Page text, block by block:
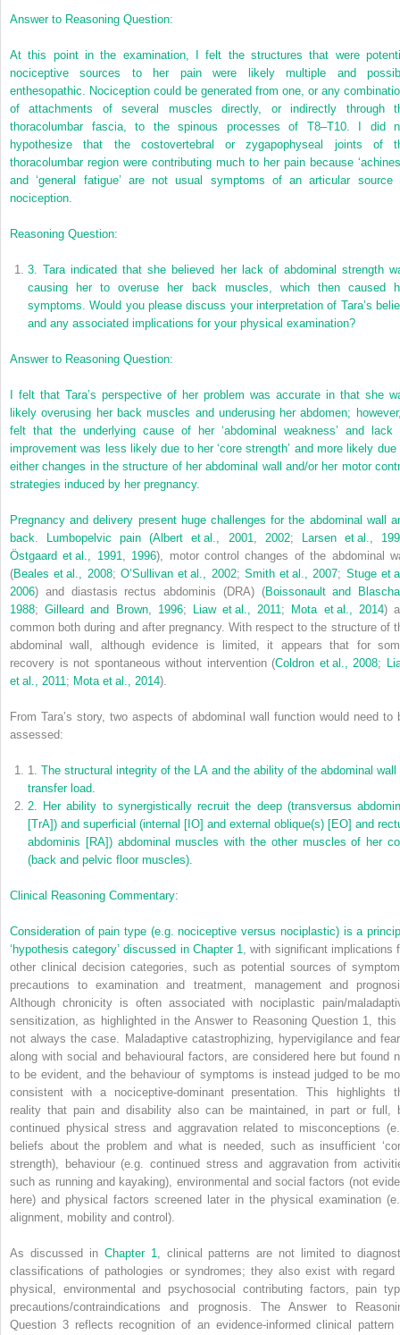
Answer to Reasoning Question:
At this point in the examination, I felt the structures that were
nociceptive sources to her pain were likely multiple and
enthesopathic. Nociception could be generated from one, or any
of attachments of several muscles directly, or indirectly through
thoracolumbar fascia, to the spinous processes of T8–T10. I did
hypothesize that the costovertebral or zygapophyseal joints of
thoracolumbar region were contributing much to her pain because
and ‘general fatigue’ are not usual symptoms of an articular source
nociception.
Reasoning Question:
3.Tara indicated that she believed her lack of abdominal strength
causing her to overuse her back muscles, which then caused
symptoms. Would you please discuss your interpretation of Tara’s
and any associated implications for your physical examination?
Answer to Reasoning Question:
I felt that Tara’s perspective of her problem was accurate in that she
likely overusing her back muscles and underusing her abdomen;
felt that the underlying cause of her ‘abdominal weakness’ and lack
improvement was less likely due to her ‘core strength’ and more likely due
either changes in the structure of her abdominal wall and/or her motor
strategies induced by her pregnancy.
Pregnancy and delivery present huge challenges for the abdominal wall
back. Lumbopelvic pain (Albert et al., 2001, 2002;
Larsen et al.,
Östgaard et al., 1991, 1996), motor control changes of the abdominal
(Beales et al., 2008; O’Sullivan et al., 2002; Smith et al., 2007; Stuge et
2006) and diastasis rectus abdominis (DRA) (Boissonault and
1988;Gilleard and Brown, 1996; Liaw et al., 2011; Mota et al., 2014)
common both during and after pregnancy. With respect to the structure of
abdominal wall, although evidence is limited, it appears that for
recovery is not spontaneous without intervention (Coldron et al., 2008;
et al., 2011; Mota et al., 2014).
From Tara’s story, two aspects of abdominal wall function would need to
assessed:
1.The structural integrity of the LA and the ability of the abdominal wall
transfer load.
2. Her ability to synergistically recruit the deep (transversus
[TrA]) and superficial (internal [IO] and external oblique(s) [EO] and
abdominis [RA]) abdominal muscles with the other muscles of her
(back and pelvic floor muscles).
Clinical Reasoning Commentary:
Consideration of pain type (e.g. nociceptive versus nociplastic) is a
‘hypothesis category’ discussed in Chapter 1, with significant implications
other clinical decision categories, such as potential sources of
precautions to examination and treatment, management and
Although chronicity is often associated with nociplastic pain/
sensitization, as highlighted in the Answer to Reasoning Question 1, this
not always the case. Maladaptive catastrophizing, hypervigilance and
along with social and behavioural factors, are considered here but found
to be evident, and the behaviour of symptoms is instead judged to be
consistent with a nociceptive-dominant presentation. This highlights
reality that pain and disability also can be maintained, in part or full,
continued physical stress and aggravation related to misconceptions
beliefs about the problem and what is needed, such as insufficient
strength), behaviour (e.g. continued stress and aggravation from
such as running and kayaking), environmental and social factors (not
here) and physical factors screened later in the physical examination
alignment, mobility and control).
As discussed in Chapter 1, clinical patterns are not limited to
classifications of pathologies or syndromes; they also exist with regard
physical, environmental and psychosocial contributing factors, pain
precautions/contraindications and prognosis. The Answer to
Question 3 reflects recognition of an evidence-informed clinical pattern